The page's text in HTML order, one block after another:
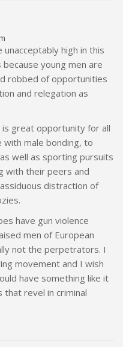
high in this
because young men are
robbed of opportunities
and relegation as
is great opportunity for all
with male bonding, to
well as sporting pursuits
with their peers and
distraction of
have gun violence
men of European
not the perpetrators. I
movement and I wish
have something like it
revel in criminal